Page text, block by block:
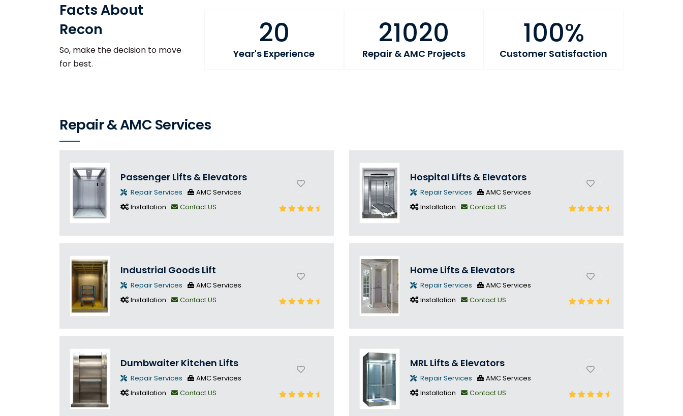
Facts About
Recon
So, make the decision to move
for best.
20
Year's Experience
21020
Repair & AMC Projects
100%
Customer Satisfaction
Repair & AMC Services
Passenger Lifts & Elevators
Repair Services
AMC Services
Installation
Contact US
Hospital Lifts & Elevators
Repair Services
AMC Services
Installation
Contact US
Industrial Goods Lift
Repair Services
AMC Services
Installation
Contact US
Home Lifts & Elevators
Repair Services
AMC Services
Installation
Contact US
Dumbwaiter Kitchen Lifts
Repair Services
AMC Services
Installation
Contact US
MRL Lifts & Elevators
Repair Services
AMC Services
Installation
Contact US